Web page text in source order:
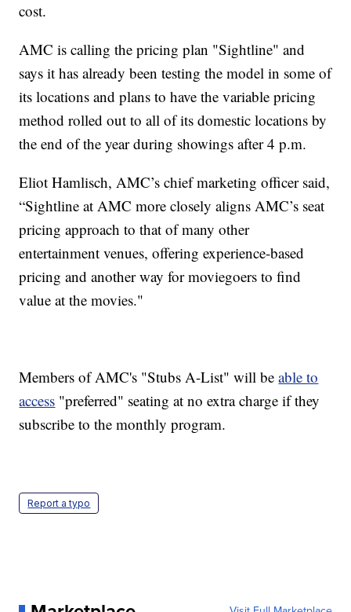
cost.
AMC is calling the pricing plan "Sightline" and
says it has already been testing the model in some of
its locations and plans to have the variable pricing
method rolled out to all of its domestic locations by
the end of the year during showings after 4 p.m.
Eliot Hamlisch, AMC’s chief marketing officer said,
“Sightline at AMC more closely aligns AMC’s seat
pricing approach to that of many other
entertainment venues, offering experience-based
pricing and another way for moviegoers to find
value at the movies."
Members of AMC's "Stubs A-List" will beable to
access "preferred" seating at no extra charge if they
subscribe to the monthly program.
Report a typo